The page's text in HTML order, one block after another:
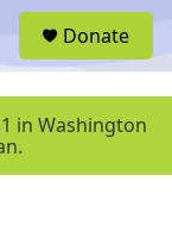
u
Donate
in Washington